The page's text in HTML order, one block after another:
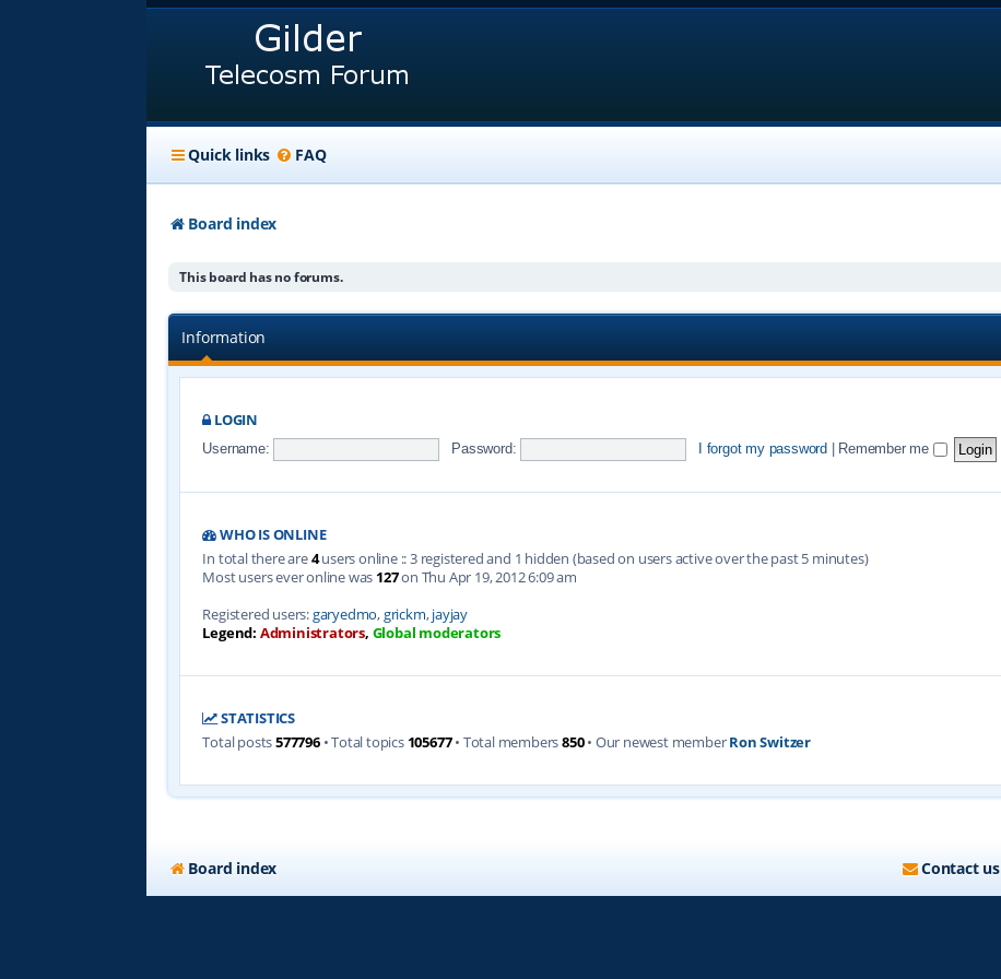
Quick links FAQ
Board index
This board has no forums.
Information
LOGIN
Username: Password: I forgot my password Remember me
WHO IS ONLINE
In total there are4users online :: 3 registered and 1 hidden (based on users active over the past 5 minutes)
Most users ever online was 127on Thu Apr 19, 2012 6:09 am
Registered users:garyedmo,grickm,jayjay
Legend: Administrators, Global moderators
STATISTICS
Total posts577796• Total topics 105677• Total members850• Our newest memberRon Switzer
Board index Contact us